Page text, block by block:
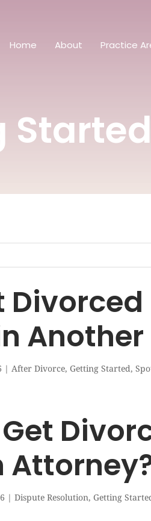
Home About Practice
Started
Another
|After Divorce,Getting Started,
|Dispute Resolution,Getting